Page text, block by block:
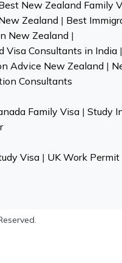
New Zealand Family
Zealand | Best
New Zealand |
Visa Consultants in India|
Advice New Zealand |
Consultants
Family Visa | Study
Visa| UK Work Permit